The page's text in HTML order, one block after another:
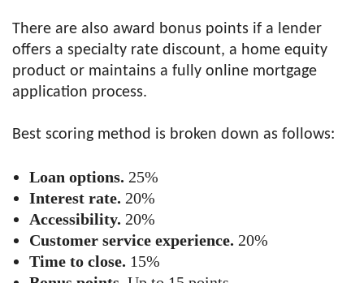
There are also award bonus points if a lender
offers a specialty rate discount, a home equity
product or maintains a fully online mortgage
application process.
Best scoring method is broken down as follows:
Loan options. 25%
Interest rate. 20%
Accessibility. 20%
Customer service experience. 20%
Time to close. 15%